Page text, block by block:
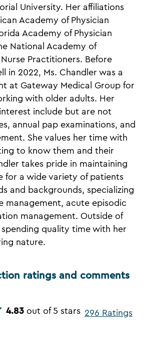
University. Her affiliations
Academy of Physician
Academy of Physician
National Academy of
Practitioners. Before
in 2022, Ms. Chandler was a
at Gateway Medical Group for
with older adults. Her
include but are not
annual pap examinations, and
She values her time with
to know them and their
takes pride in maintaining
for a wide variety of patients
and backgrounds, specializing
management, acute episodic
management. Outside of
quality time with her
nature.
ratings and comments
4.83 out of 5 stars 296 Ratings